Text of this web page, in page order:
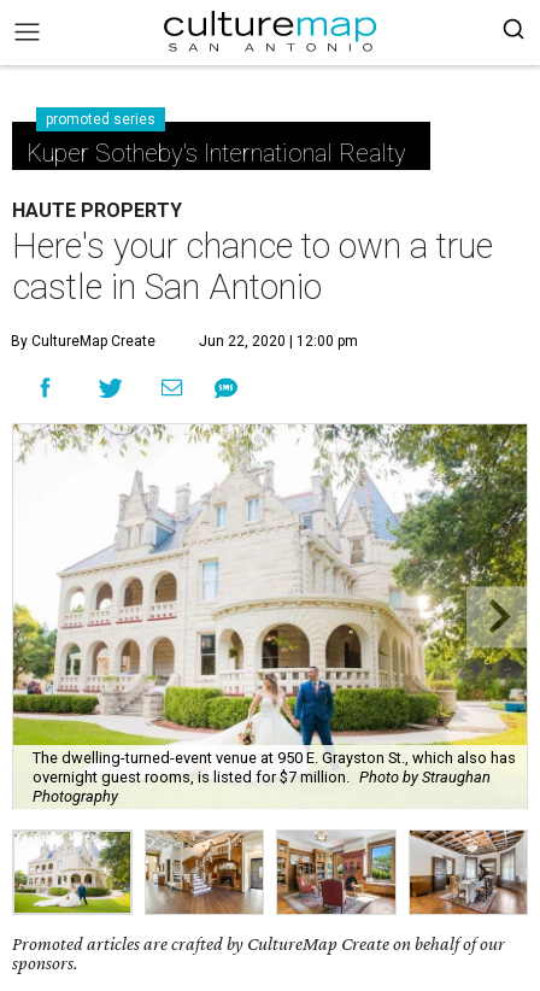
promoted series
Kuper Sotheby's International Realty
HAUTE PROPERTY
Here's your chance to own a true
castle in San Antonio
By CultureMap Create Jun 22, 2020 | 12:00 pm
The dwelling-turned-event venue at 950 E. Grayston St., which also has
overnight guest rooms, is listed for $7 million.
Photo by Straughan
Photography
Promoted articles are crafted by CultureMap Create on behalf of our
sponsors.